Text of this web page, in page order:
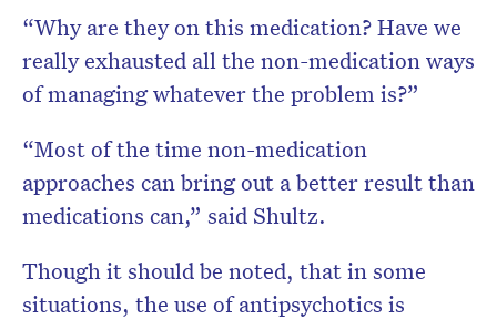
“Why are they on this medication? Have we
really exhausted all the non-medication ways
of managing whatever the problem is?”
“Most of the time non-medication
approaches can bring out a better result than
medications can,” said Shultz.
Though it should be noted, that in some
situations, the use of antipsychotics is